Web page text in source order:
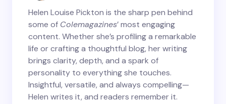
Helen Louise Pickton is the sharp pen behind
some of Colemagazines’ most engaging
content. Whether she’s profiling a remarkable
life or crafting a thoughtful blog, her writing
brings clarity, depth, and a spark of
personality to everything she touches.
Insightful, versatile, and always compelling—
Helen writes it, and readers remember it.